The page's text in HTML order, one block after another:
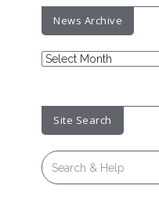
News Archive
News
Site Search
Search
for: